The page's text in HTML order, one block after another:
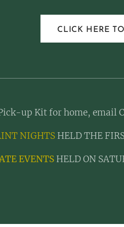
CLICK HERE
up Kit for home, email
NIGHTSHELD THE
EVENTSHELD ON